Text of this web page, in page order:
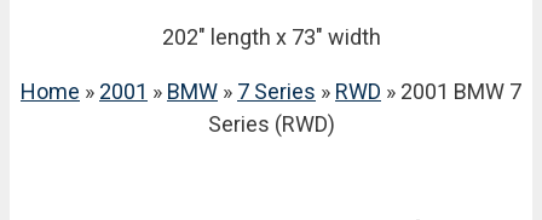
202" length x 73" width
Home » 2001 » BMW » 7 Series » RWD » 2001 BMW 7
Series (RWD)